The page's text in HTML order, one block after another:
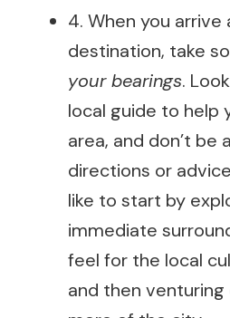
4. When you arrive
destination, take
your bearings.
local guide to help
area, and don’t be
directions or
like to start by
immediate
feel for the local
and then